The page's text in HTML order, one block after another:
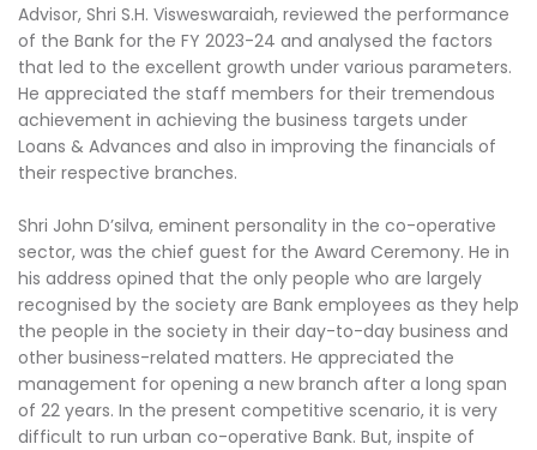
Advisor, Shri S.H. Visweswaraiah, reviewed the performance
of the Bank for the FY 2023-24 and analysed the factors
that led to the excellent growth under various parameters.
He appreciated the staff members for their tremendous
achievement in achieving the business targets under
Loans & Advances and also in improving the financials of
their respective branches.
Shri John D’silva, eminent personality in the co-operative
sector, was the chief guest for the Award Ceremony. He in
his address opined that the only people who are largely
recognised by the society are Bank employees as they help
the people in the society in their day-to-day business and
other business-related matters. He appreciated the
management for opening a new branch after a long span
of 22 years. In the present competitive scenario, it is very
difficult to run urban co-operative Bank. But, inspite of